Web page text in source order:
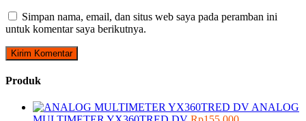
Simpan nama, email, dan situs web saya pada peramban ini
untuk komentar saya berikutnya.
Produk
ANALOG